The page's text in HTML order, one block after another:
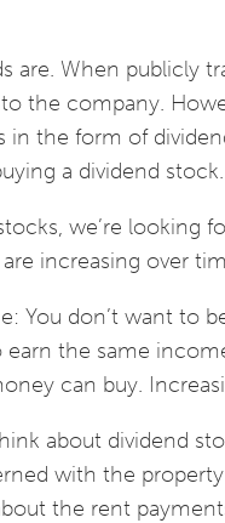
are. When publicly
the company.
in the form of
a dividend stock.
we’re looking
increasing over
You don’t want to
earn the same
can buy.
about dividend
with the
the rent